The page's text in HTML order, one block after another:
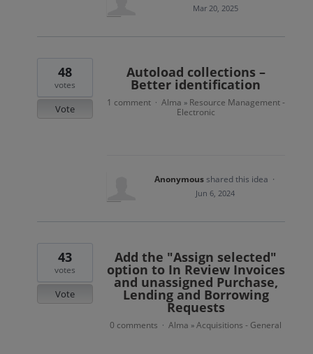
Mar 20, 2025
Autoload collections –
Better identification
48
votes
Vote
1 comment · Alma » Resource Management -
Electronic
Anonymousshared this idea ·
Jun 6, 2024
Add the "Assign selected"
option to In Review Invoices
and unassigned Purchase,
Lending and Borrowing
Requests
43
votes
Vote
0 comments · Alma » Acquisitions - General